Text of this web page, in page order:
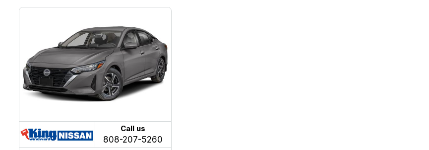
Call us
808-207-5260